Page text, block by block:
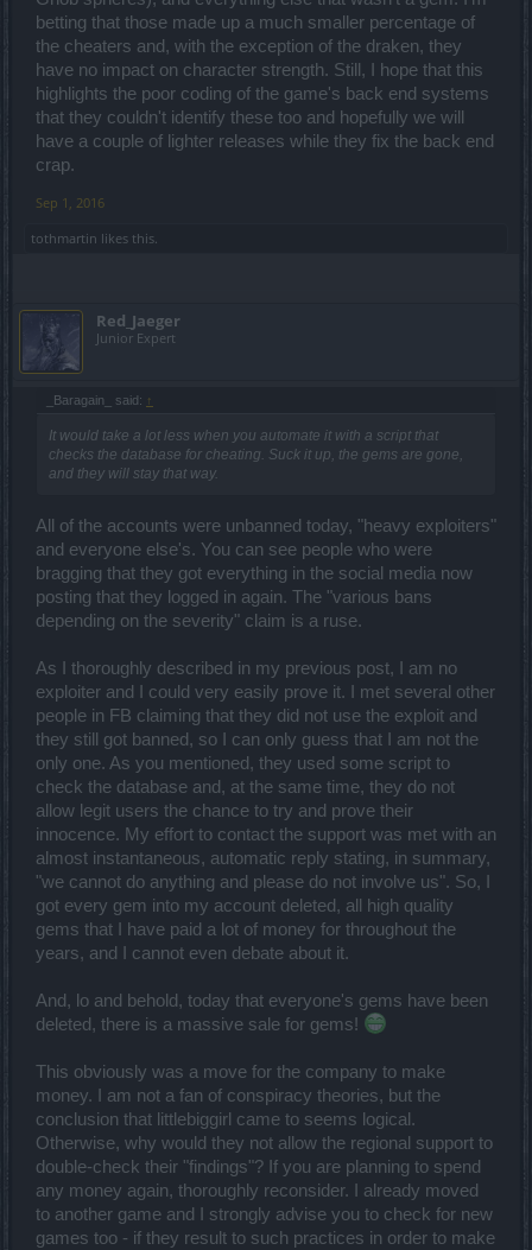
That answer your question?
betting that those made up a much smaller percentage of
the cheaters and, with the exception of the draken, they
have no impact on character strength. Still, I hope that this
highlights the poor coding of the game's back end systems
that they couldn't identify these too and hopefully we will
have a couple of lighter releases while they fix the back end
crap.
Sep 1, 2016
tothmartin likes this.
Red_Jaeger
Junior Expert
_Baragain_ said: ↑
It would take a lot less when you automate it with a script that
checks the database for cheating. Suck it up, the gems are gone,
and they will stay that way.
All of the accounts were unbanned today, "heavy exploiters"
and everyone else's. You can see people who were
bragging that they got everything in the social media now
posting that they logged in again. The "various bans
depending on the severity" claim is a ruse.
As I thoroughly described in my previous post, I am no
exploiter and I could very easily prove it. I met several other
people in FB claiming that they did not use the exploit and
they still got banned, so I can only guess that I am not the
only one. As you mentioned, they used some script to
check the database and, at the same time, they do not
allow legit users the chance to try and prove their
innocence. My effort to contact the support was met with an
almost instantaneous, automatic reply stating, in summary,
"we cannot do anything and please do not involve us". So, I
got every gem into my account deleted, all high quality
gems that I have paid a lot of money for throughout the
years, and I cannot even debate about it.
And, lo and behold, today that everyone's gems have been
deleted, there is a massive sale for gems!
This obviously was a move for the company to make
money. I am not a fan of conspiracy theories, but the
conclusion that littlebiggirl came to seems logical.
Otherwise, why would they not allow the regional support to
double-check their "findings"? If you are planning to spend
any money again, thoroughly reconsider. I already moved
to another game and I strongly advise you to check for new
games too - if they result to such practices in order to make